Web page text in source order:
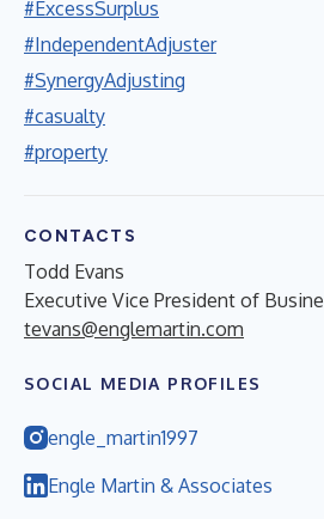
#ExcessSurplus
#IndependentAdjuster
#SynergyAdjusting
#casualty
#property
CONTACTS
Todd Evans
Executive Vice President of
tevans@englemartin.com
SOCIAL MEDIA PROFILES
engle_martin1997
Engle Martin & Associates